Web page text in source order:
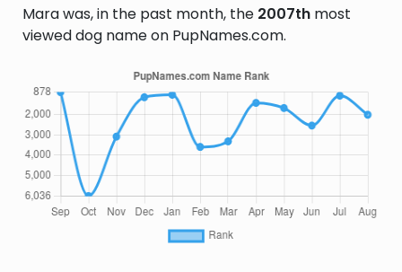
Mara was, in the past month, the 2007th most
viewed dog name on PupNames.com.